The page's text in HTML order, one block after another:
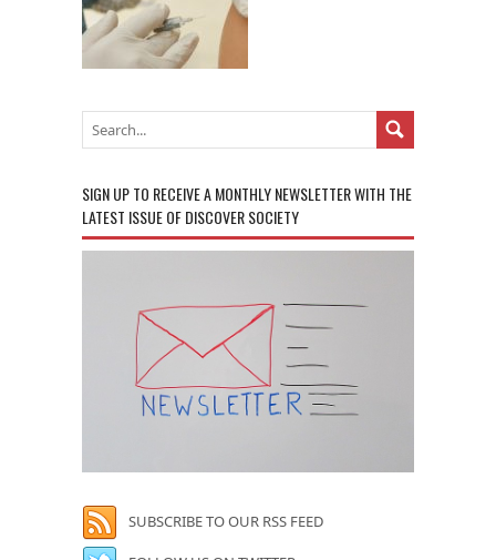
SIGN UP TO RECEIVE A MONTHLY NEWSLETTER WITH THE
LATEST ISSUE OF DISCOVER SOCIETY
SUBSCRIBE TO OUR RSS FEED